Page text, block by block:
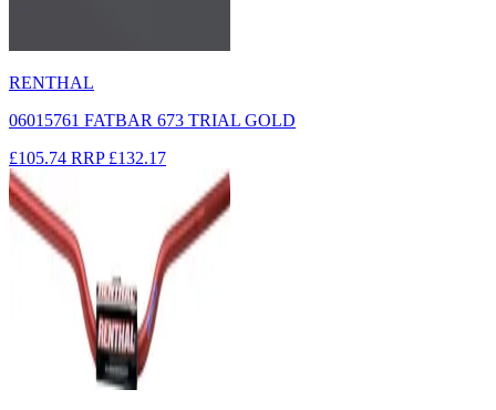
RENTHAL
06015761 FATBAR 673 TRIAL GOLD
£105.74 RRP £132.17